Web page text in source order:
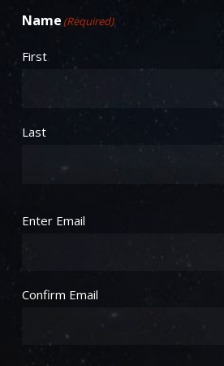
Name (Required)
First
Last
Email (Required)
Enter Email
Confirm Email